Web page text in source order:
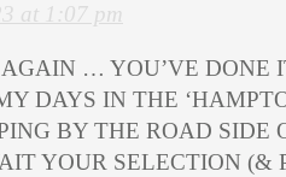
at 1:07 pm
… YOU’VE DONE
DAYS IN THE
BY THE ROAD SIDE
YOUR SELECTION (&